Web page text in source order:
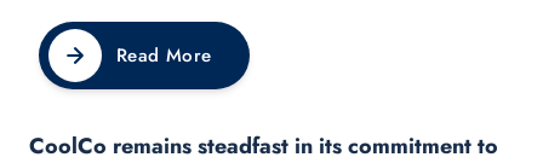
Read More
CoolCo remains steadfast in its commitment to